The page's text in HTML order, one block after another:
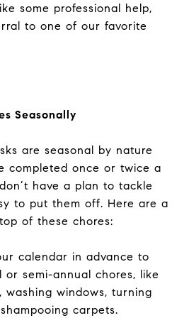
some professional help,
to one of our favorite
Seasonally
are seasonal by nature
completed once or twice a
have a plan to tackle
to put them off. Here are a
of these chores:
calendar in advance to
semi-annual chores, like
washing windows, turning
carpets.